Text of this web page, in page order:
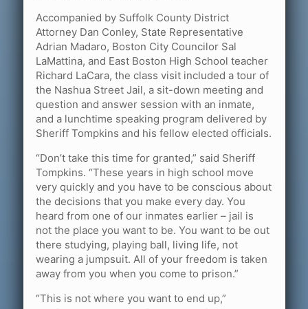
Accompanied by Suffolk County District
Attorney Dan Conley, State Representative
Adrian Madaro, Boston City Councilor Sal
LaMattina, and East Boston High School teacher
Richard LaCara, the class visit included a tour of
the Nashua Street Jail, a sit-down meeting and
question and answer session with an inmate,
and a lunchtime speaking program delivered by
Sheriff Tompkins and his fellow elected officials.
“Don’t take this time for granted,” said Sheriff
Tompkins. “These years in high school move
very quickly and you have to be conscious about
the decisions that you make every day. You
heard from one of our inmates earlier – jail is
not the place you want to be. You want to be out
there studying, playing ball, living life, not
wearing a jumpsuit. All of your freedom is taken
away from you when you come to prison.”
“This is not where you want to end up,”